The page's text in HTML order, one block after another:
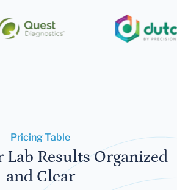
Pricing Table
Lab Results Organized
and Clear